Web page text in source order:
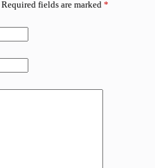
Required fields are marked *